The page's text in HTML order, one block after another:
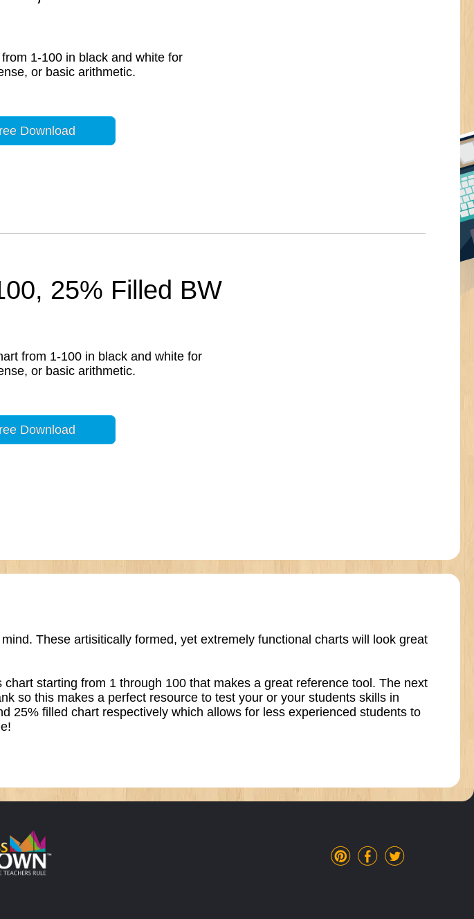
1-100 in black and white for
or basic arithmetic.
Download
25% Filled BW
from 1-100 in black and white for
or basic arithmetic.
Download
These artisitically formed, yet extremely functional charts will look great
starting from 1 through 100 that makes a great reference tool. The next
so this makes a perfect resource to test your or your students skills in
25% filled chart respectively which allows for less experienced students to